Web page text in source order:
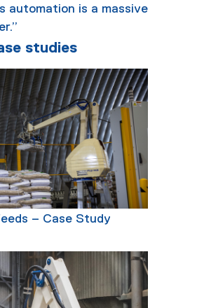
automation is a massive
studies
– Case Study